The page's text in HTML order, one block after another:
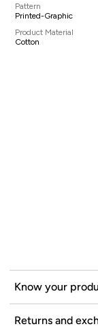
Pattern
Printed-Graphic
Product Material
Cotton
Know your
Returns and